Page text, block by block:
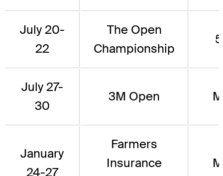
July 20-
22
The Open
Championship
July 27-
30
3M Open
January
24-27
Farmers
Insurance